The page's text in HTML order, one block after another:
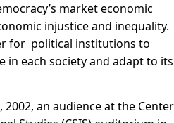
market economic
injustice and inequality.
for political institutions to
in each society and adapt to its
an audience at the Center